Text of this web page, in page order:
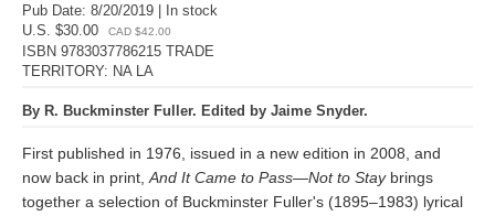
Pub Date: 8/20/2019 | In stock
U.S. $30.00
CAD $42.00
ISBN 9783037786215 TRADE
TERRITORY: NA LA
By R. Buckminster Fuller. Edited by Jaime Snyder.
First published in 1976, issued in a new edition in 2008, and
now back in print, And It Came to Pass—Not to Staybrings
together a selection of Buckminster Fuller's (1895–1983) lyrical